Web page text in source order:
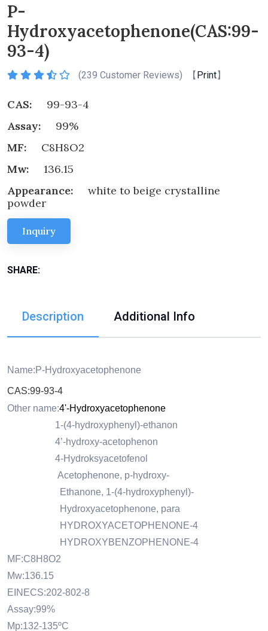
P-
Hydroxyacetophenone(CAS:99-
93-4)
(239 Customer Reviews) 【Print】
CAS:
99-93-4
Assay:
99%
MF:
C8H8O2
Mw:
136.15
Appearance:
white to beige crystalline
powder
Inquiry
SHARE:
Description Additional Info
Name:P-Hydroxyacetophenone
CAS:99-93-4
Other name:4'-Hydroxyacetophenone
1-(4-hydroxyphenyl)-ethanon
4’-hydroxy-acetophenon
4-Hydroksyacetofenol
Acetophenone, p-hydroxy-
Ethanone, 1-(4-hydroxyphenyl)-
Hydroxyacetophenone, para
HYDROXYACETOPHENONE-4
HYDROXYBENZOPHENONE-4
MF:C8H8O2
Mw:136.15
EINECS:202-802-8
Assay:99%
Mp:132-135ºC